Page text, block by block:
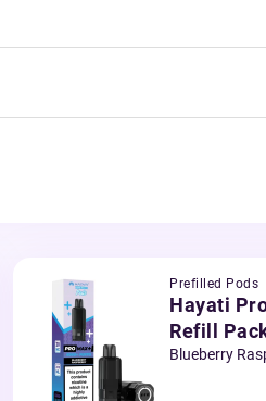
Prefilled Pods
Hayati
Refill
Blueberry